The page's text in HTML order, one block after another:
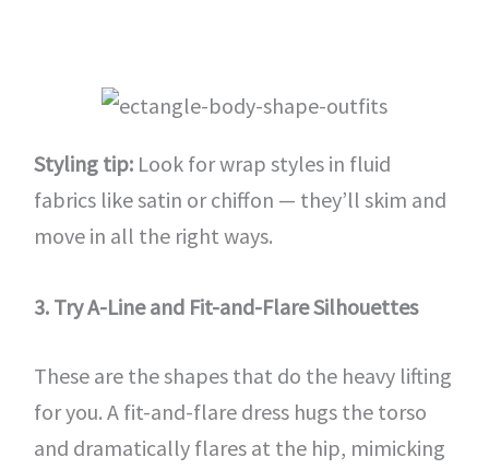
Styling tip:Look for wrap styles in fluid
fabrics like satin or chiffon — they’ll skim and
move in all the right ways.
3. Try A-Line and Fit-and-Flare Silhouettes
These are the shapes that do the heavy lifting
for you. A fit-and-flare dress hugs the torso
and dramatically flares at the hip, mimicking